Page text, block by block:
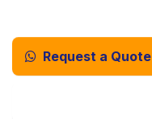
Request a Quote